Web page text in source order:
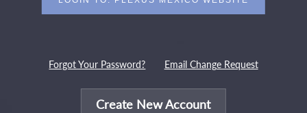
Forgot Your Password? Email Change Request
Create New Account